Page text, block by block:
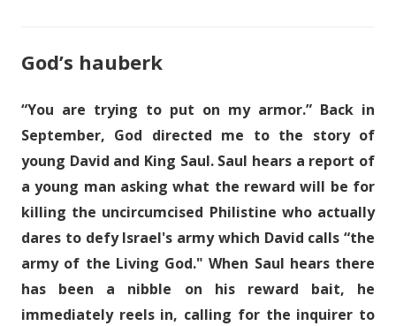
God’s hauberk
“You are trying to put on my armor.” Back in
September, God directed me to the story of
young David and King Saul. Saul hears a report of
a young man asking what the reward will be for
killing the uncircumcised Philistine who actually
dares to defy Israel's army which David calls “the
army of the Living God." When Saul hears there
has been a nibble on his reward bait, he
immediately reels in, calling for the inquirer to